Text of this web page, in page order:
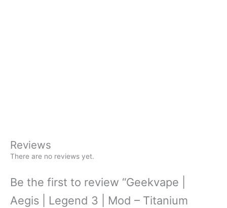
Reviews
There are no reviews yet.
Be the first to review “Geekvape |
Aegis | Legend 3 | Mod – Titanium